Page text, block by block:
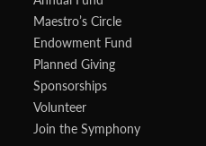
Maestro’s Circle
Endowment Fund
Planned Giving
Sponsorships
Volunteer
Join the Symphony